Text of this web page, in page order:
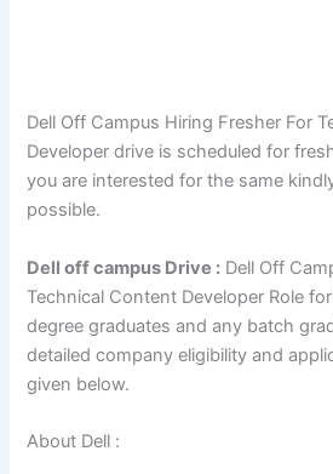
Dell Off Campus Hiring Fresher For
Developer drive is scheduled for
you are interested for the same
possible.
Dell off campus Drive : Dell Off
Technical Content Developer Role for
degree graduates and any batch
detailed company eligibility and
given below.
About Dell :